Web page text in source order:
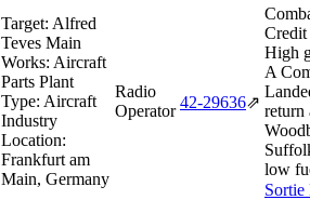
Target: Alfred
Teves Main
Works: Aircraft
Parts Plant
Type: Aircraft
Industry
Location:
Frankfurt am
Main, Germany
Radio
Operator 42‑29636⇗
Credit
High
A
return
low
Sortie